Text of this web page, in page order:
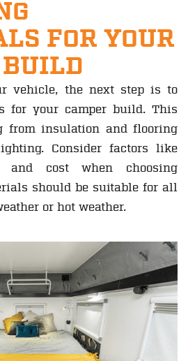
FOR YOUR
vehicle, the next step is to
for your camper build. This
from insulation and flooring
Consider factors like
and cost when choosing
should be suitable for all
or hot weather.